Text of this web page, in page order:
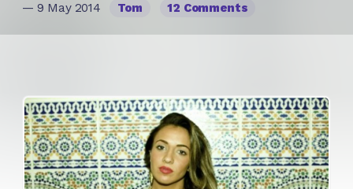
— 9 May 2014 Tom 12 Comments